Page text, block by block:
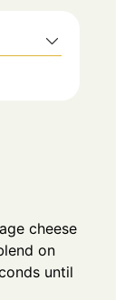
cheese
on
until